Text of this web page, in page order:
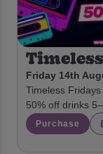
Friday 14th
Timeless
50% off drinks
Purchase